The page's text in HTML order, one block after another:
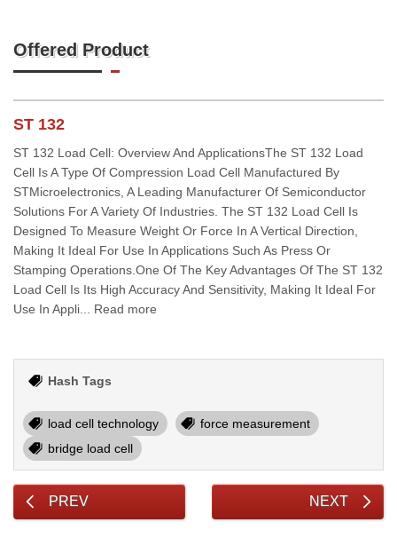
Offered Product
ST 132
ST 132 Load Cell: Overview And ApplicationsThe ST 132 Load
Cell Is A Type Of Compression Load Cell Manufactured By
STMicroelectronics, A Leading Manufacturer Of Semiconductor
Solutions For A Variety Of Industries. The ST 132 Load Cell Is
Designed To Measure Weight Or Force In A Vertical Direction,
Making It Ideal For Use In Applications Such As Press Or
Stamping Operations.One Of The Key Advantages Of The ST 132
Load Cell Is Its High Accuracy And Sensitivity, Making It Ideal For
Use In Appli... Read more
Hash Tags
load cell technology
force measurement
bridge load cell
PREV NEXT